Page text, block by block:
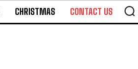
CHRISTMAS CONTACT US